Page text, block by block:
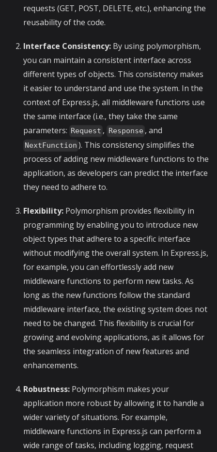
requests (GET, POST, DELETE, etc.), enhancing the
reusability of the code.
Interface Consistency: By using polymorphism,
you can maintain a consistent interface across
different types of objects. This consistency makes
it easier to understand and use the system. In the
context of Express.js, all middleware functions use
the same interface (i.e., they take the same
parameters: Request , Response , and
NextFunction ). This consistency simplifies the
process of adding new middleware functions to the
application, as developers can predict the interface
they need to adhere to.
Flexibility: Polymorphism provides flexibility in
programming by enabling you to introduce new
object types that adhere to a specific interface
without modifying the overall system. In Express.js,
for example, you can effortlessly add new
middleware functions to perform new tasks. As
long as the new functions follow the standard
middleware interface, the existing system does not
need to be changed. This flexibility is crucial for
growing and evolving applications, as it allows for
the seamless integration of new features and
enhancements.
Robustness: Polymorphism makes your
application more robust by allowing it to handle a
wider variety of situations. For example,
middleware functions in Express.js can perform a
wide range of tasks, including logging, request